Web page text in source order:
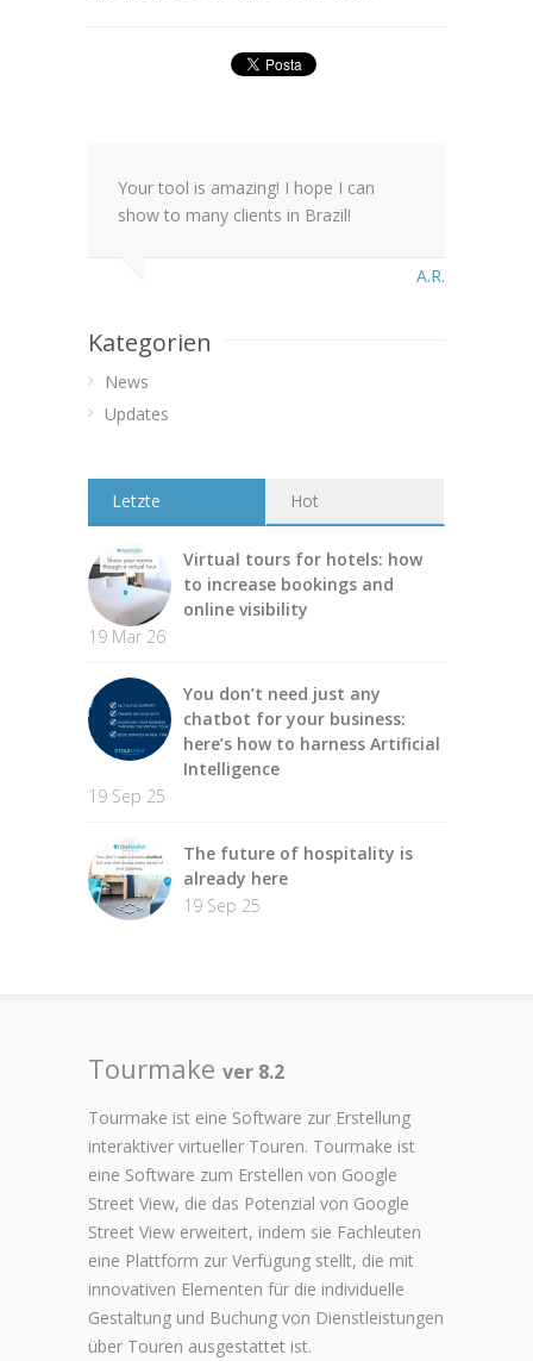
Your tool is amazing! I hope I can
show to many clients in Brazil!
A.R.
Kategorien
News
Updates
Letzte Hot
Virtual tours for hotels: how
to increase bookings and
online visibility
19 Mar 26
You don’t need just any
chatbot for your business:
here’s how to harness Artificial
Intelligence
19 Sep 25
The future of hospitality is
already here
19 Sep 25
Tourmake ver 8.2
Tourmake ist eine Software zur Erstellung
interaktiver virtueller Touren. Tourmake ist
eine Software zum Erstellen von Google
Street View, die das Potenzial von Google
Street View erweitert, indem sie Fachleuten
eine Plattform zur Verfügung stellt, die mit
innovativen Elementen für die individuelle
Gestaltung und Buchung von Dienstleistungen
über Touren ausgestattet ist.